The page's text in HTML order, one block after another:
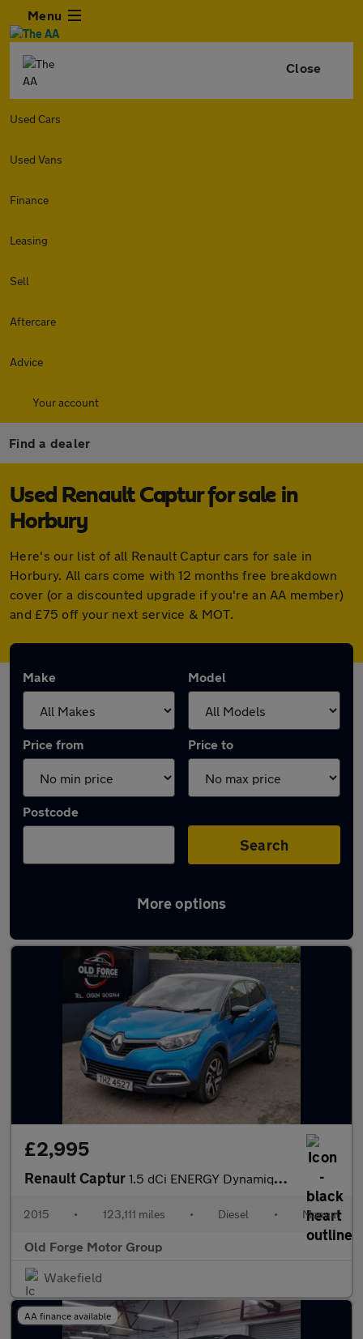
Menu
Close
Used Cars
Used Vans
Finance
Leasing
Sell
Aftercare
Advice
Your account
Find a dealer
Used Renault Captur for sale in
Horbury
Here's our list of all Renault Captur cars for sale in
Horbury. All cars come with 12 months free breakdown
cover (or a discounted upgrade if you're an AA member)
and £75 off your next service & MOT.
Make Model
Price from Price to
Postcode
Search
More options
Latest used Renault Captur in Horbury
£2,995
Renault Captur 1.5 dCi ENERGY Dynamique S MediaNav Euro 5 (s/s) 5dr
2015 • 123,111 miles • Diesel • Manual
Old Forge Motor Group
Wakefield
AA finance available